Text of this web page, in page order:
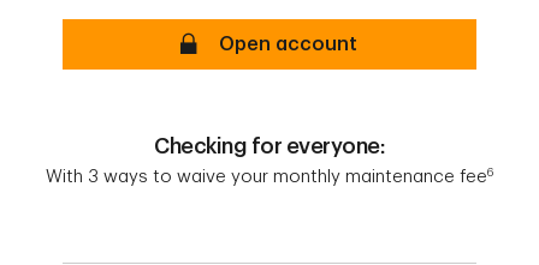
Open account
Checking for everyone:
With 3 ways to waive your monthly maintenance fee6